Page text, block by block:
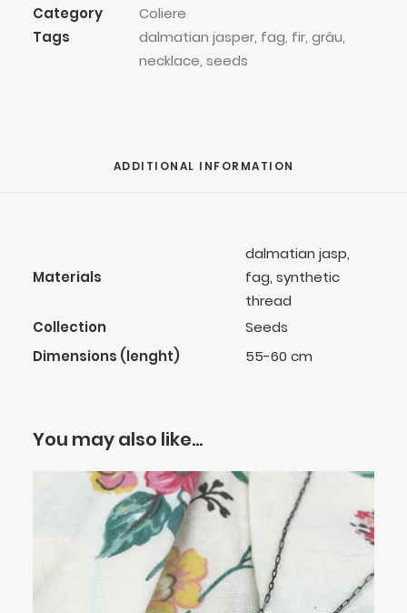
Category
Coliere
Tags
dalmatian jasper, fag, fir, grâu,
necklace, seeds
ADDITIONAL INFORMATION
Materials
dalmatian jasp,
fag, synthetic
thread
Collection
Seeds
Dimensions (lenght)
55-60 cm
You may also like…